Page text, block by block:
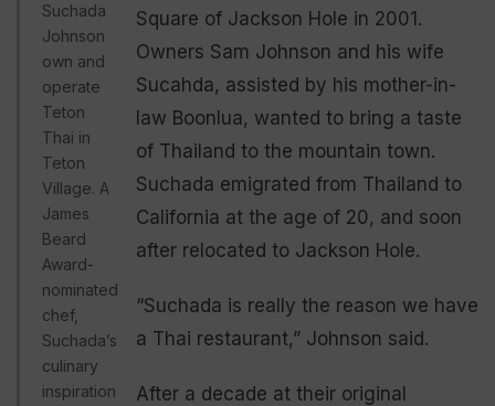
Suchada
Johnson
own and
operate
Teton
Thai in
Teton
Village. A
James
Beard
Award-
nominated
chef,
Suchada’s
culinary
inspiration
Square of Jackson Hole in 2001.
Owners Sam Johnson and his wife
Sucahda, assisted by his mother-in-
law Boonlua, wanted to bring a taste
of Thailand to the mountain town.
Suchada emigrated from Thailand to
California at the age of 20, and soon
after relocated to Jackson Hole.
“Suchada is really the reason we have
a Thai restaurant,” Johnson said.
After a decade at their original